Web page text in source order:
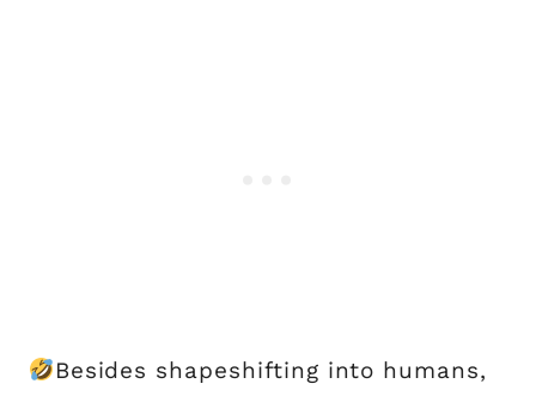
Besides shapeshifting into humans,